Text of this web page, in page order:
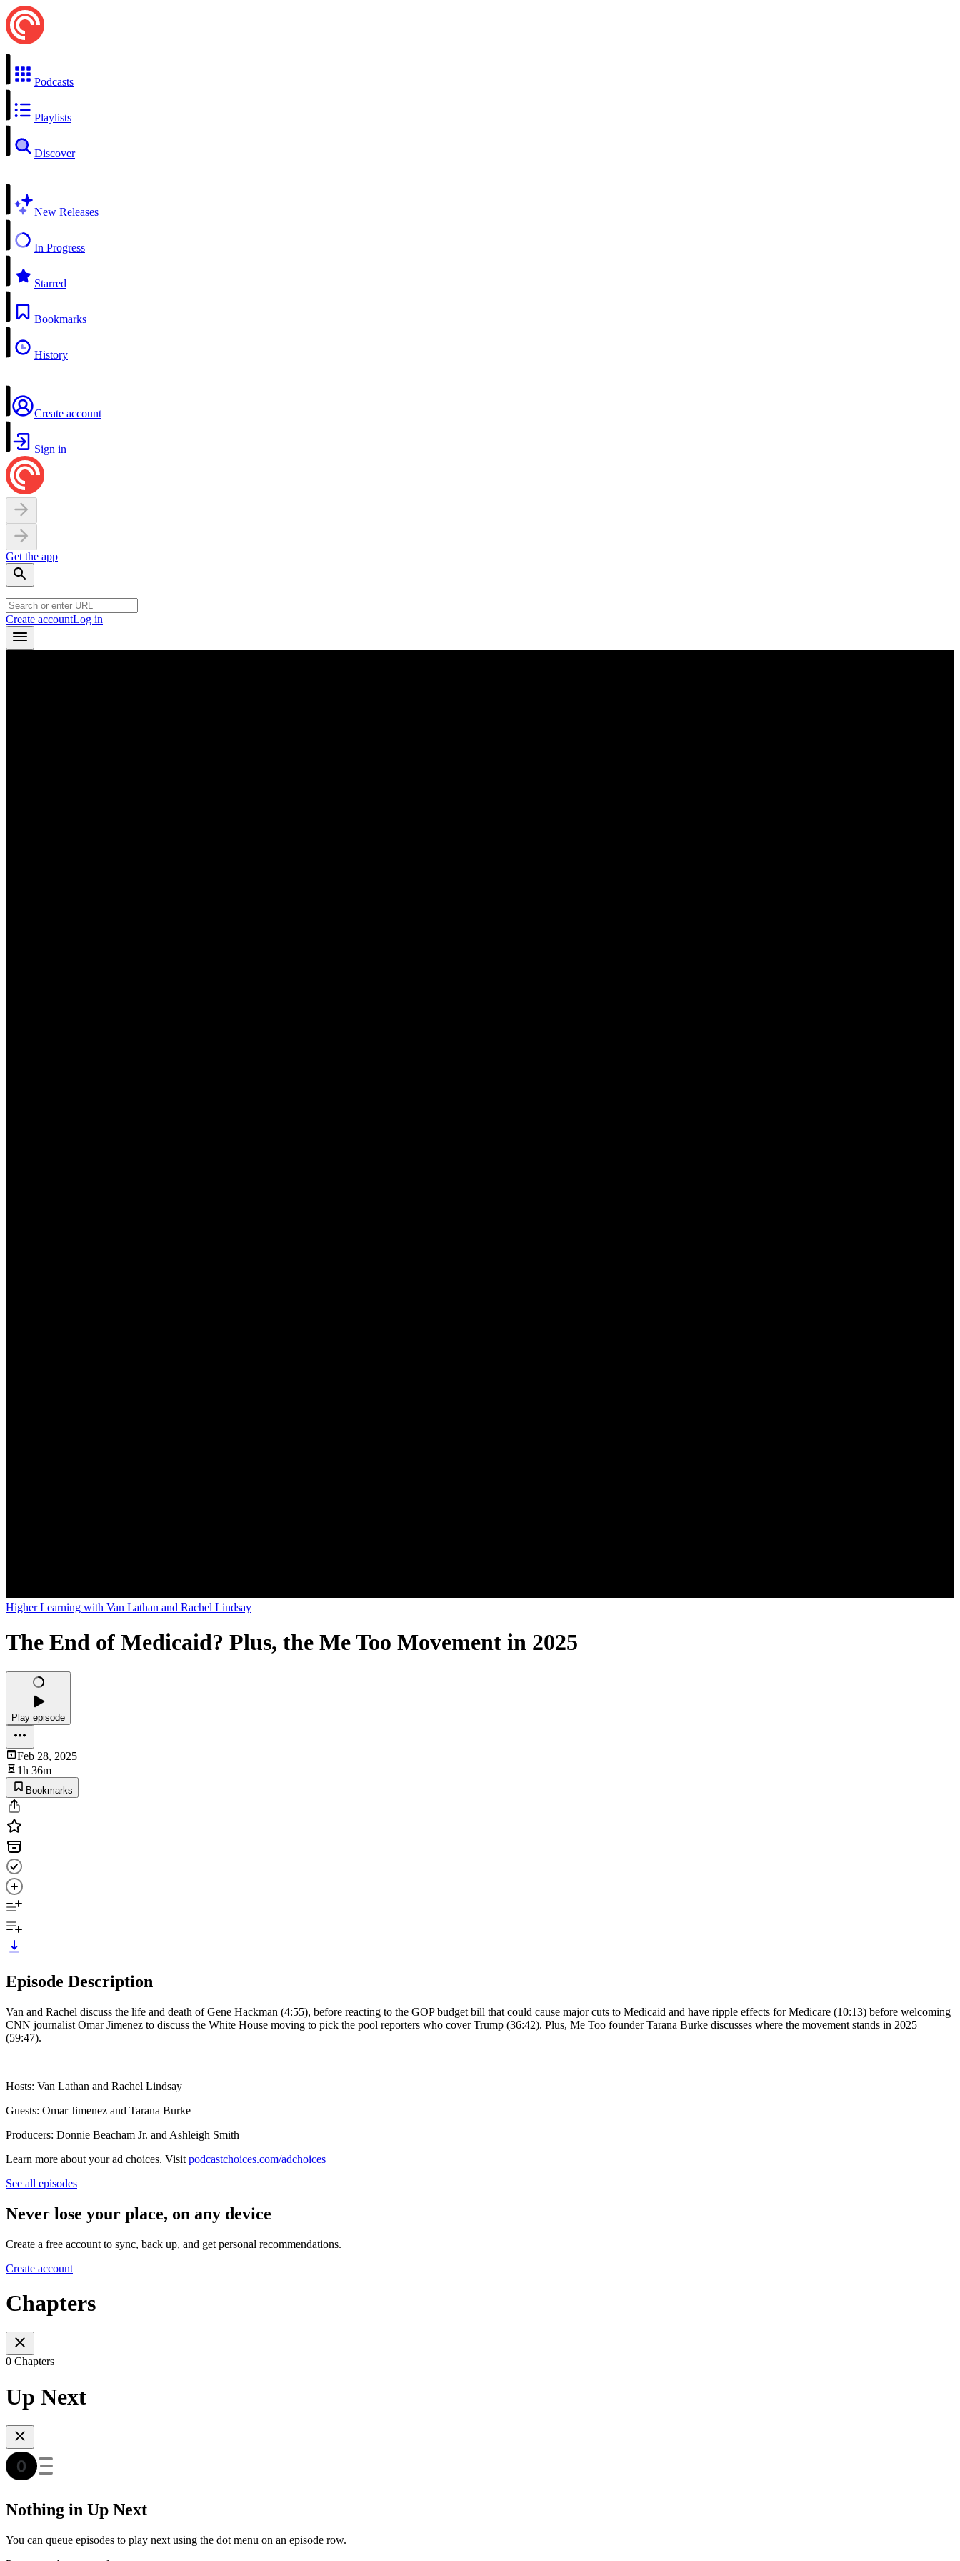
Podcasts
Playlists
Discover
New Releases
In Progress
Starred
Bookmarks
History
Create account
Sign in
Get the app
Create accountLog in
Higher Learning with Van Lathan and Rachel Lindsay
The End of Medicaid? Plus, the Me Too Movement in 2025
Play episode
Feb 28, 2025
1h 36m
Bookmarks
Episode Description
Van and Rachel discuss the life and death of Gene Hackman (4:55), before reacting to the GOP budget bill that could cause major cuts to Medicaid and have ripple effects for Medicare (10:13) before welcoming
CNN journalist Omar Jimenez to discuss the White House moving to pick the pool reporters who cover Trump (36:42). Plus, Me Too founder Tarana Burke discusses where the movement stands in 2025
(59:47).
Hosts: Van Lathan and Rachel Lindsay
Guests: Omar Jimenez and Tarana Burke
Producers: Donnie Beacham Jr. and Ashleigh Smith
Learn more about your ad choices. Visit podcastchoices.com/adchoices
See all episodes
Never lose your place, on any device
Create a free account to sync, back up, and get personal recommendations.
Create account
Chapters
0 Chapters
Up Next
Nothing in Up Next
You can queue episodes to play next using the dot menu on an episode row.